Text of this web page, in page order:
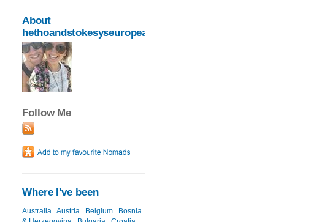
About
hethoandstokesyseuropeanadventure
Follow Me
Where I've been
Australia Austria Belgium
Bosnia